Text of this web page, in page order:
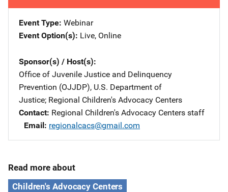
Event Type Webinar
Event Option(s) Live, Online
Sponsor(s) / Host(s)
Office of Juvenile Justice and Delinquency
Prevention (OJJDP), U.S. Department of
Justice; Regional Children's Advocacy Centers
Contact Regional Children's Advocacy Centers staff
Email regionalcacs@gmail.com
Read more about
Children's Advocacy Centers